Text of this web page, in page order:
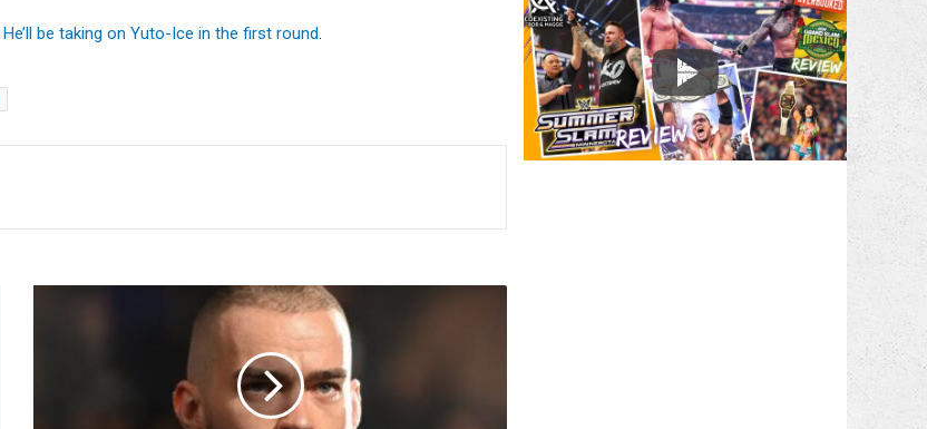
He’ll be taking on Yuto-Ice in the first round.